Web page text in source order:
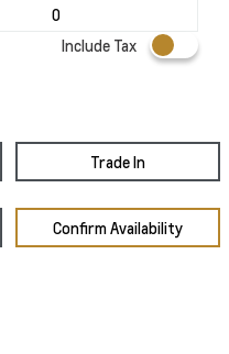
Include Tax
Trade In
Confirm Availability